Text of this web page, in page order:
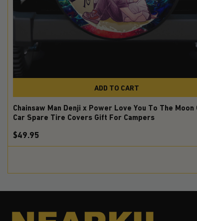
ADD TO CART
Chainsaw Man Denji x Power Love You To The Moon
Car Spare Tire Covers Gift For Campers
$49.95